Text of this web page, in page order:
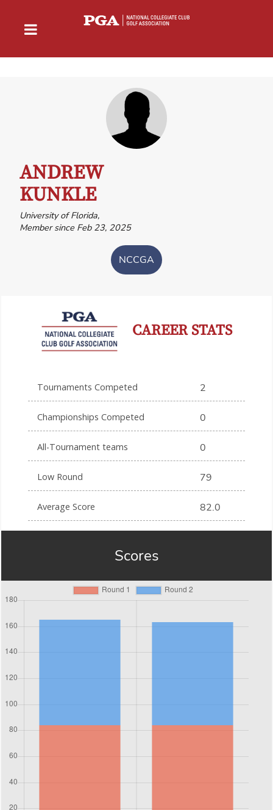
ANDREW
KUNKLE
University of Florida,
Member since Feb 23, 2025
NCCGA
CAREER STATS
Tournaments Competed 2
Championships Competed 0
All-Tournament teams 0
Low Round 79
Average Score 82.0
Scores